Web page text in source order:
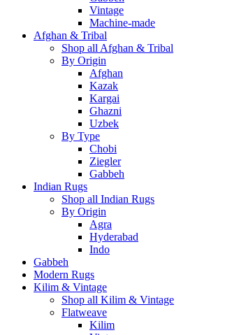
Vintage
Machine-made
Afghan & Tribal
Shop all Afghan & Tribal
By Origin
Afghan
Kazak
Kargai
Ghazni
Uzbek
By Type
Chobi
Ziegler
Gabbeh
Indian Rugs
Shop all Indian Rugs
By Origin
Agra
Hyderabad
Indo
Gabbeh
Modern Rugs
Kilim & Vintage
Shop all Kilim & Vintage
Flatweave
Kilim